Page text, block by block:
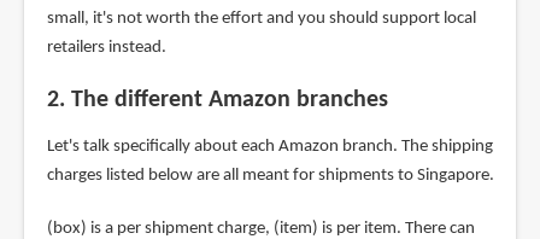
small, it's not worth the effort and you should support local
retailers instead.
2. The different Amazon branches
Let's talk specifically about each Amazon branch. The shipping
charges listed below are all meant for shipments to Singapore.
(box) is a per shipment charge, (item) is per item. There can